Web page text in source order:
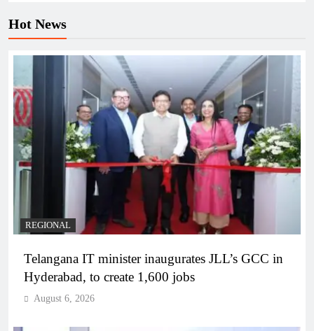
Hot News
REGIONAL
Telangana IT minister inaugurates JLL’s GCC in
Hyderabad, to create 1,600 jobs
August 6, 2026